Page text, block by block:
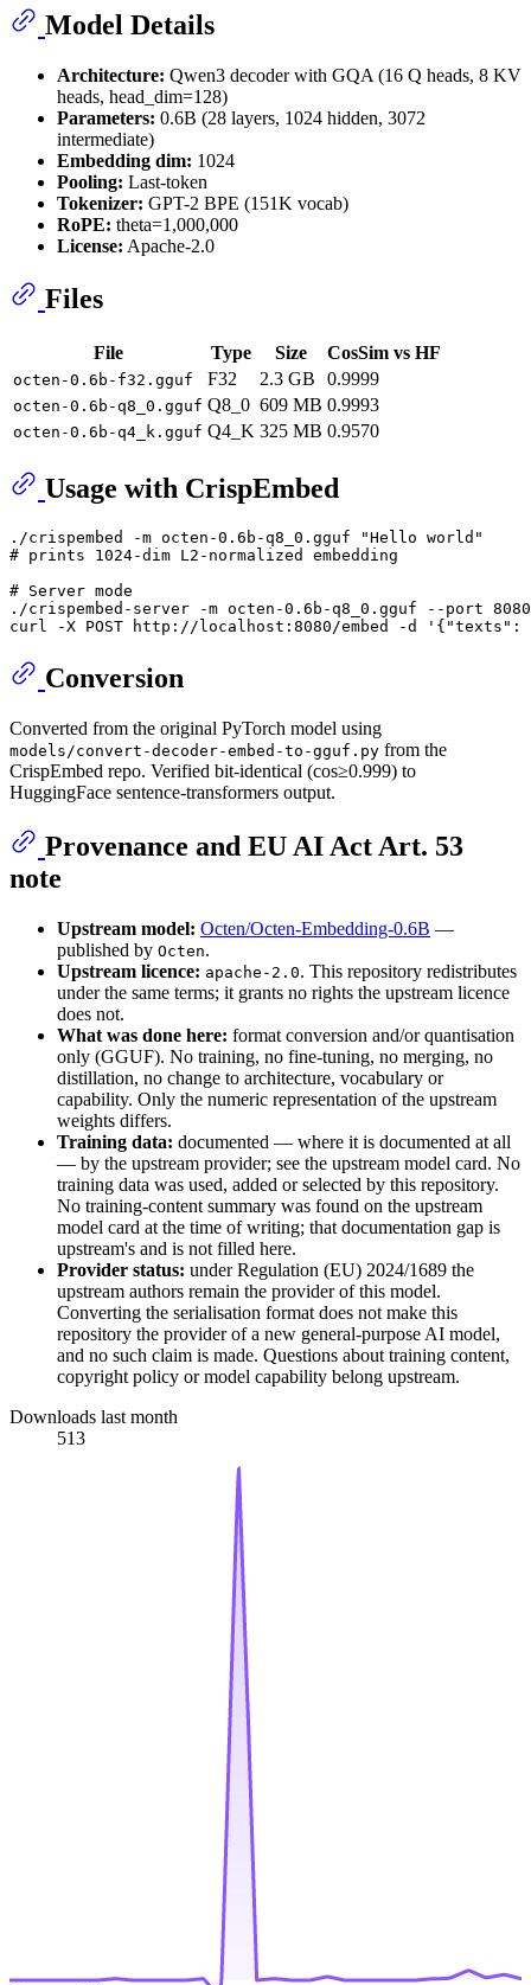
Model Details
Architecture: Qwen3 decoder with GQA (16 Q heads, 8 KV
heads, head_dim=128)
Parameters: 0.6B (28 layers, 1024 hidden, 3072
intermediate)
Embedding dim: 1024
Pooling: Last-token
Tokenizer: GPT-2 BPE (151K vocab)
RoPE: theta=1,000,000
License: Apache-2.0
Files
File Type Size CosSim vs HF
octen-0.6b-f32.gguf F32 2.3 GB 0.9999
octen-0.6b-q8_0.gguf Q8_0 609 MB 0.9993
octen-0.6b-q4_k.gguf Q4_K 325 MB 0.9570
Usage with CrispEmbed
./crispembed -m octen-0.6b-q8_0.gguf
"Hello world"
# prints 1024-dim L2-normalized embedding
# Server mode
./crispembed-server -m octen-0.6b-q8_0.gguf --port 8080
curl -X POST http://localhost:8080/embed -d
'{"texts":
Conversion
Converted from the original PyTorch model using
models/convert-decoder-embed-to-gguf.py from the
CrispEmbed repo. Verified bit-identical (cos≥0.999) to
HuggingFace sentence-transformers output.
Provenance and EU AI Act Art. 53
note
Upstream model: Octen/Octen-Embedding-0.6B —
published by Octen.
Upstream licence: apache-2.0. This repository redistributes
under the same terms; it grants no rights the upstream licence
does not.
What was done here: format conversion and/or quantisation
only (GGUF). No training, no fine-tuning, no merging, no
distillation, no change to architecture, vocabulary or
capability. Only the numeric representation of the upstream
weights differs.
Training data: documented — where it is documented at all
— by the upstream provider; see the upstream model card. No
training data was used, added or selected by this repository.
No training-content summary was found on the upstream
model card at the time of writing; that documentation gap is
upstream's and is not filled here.
Provider status: under Regulation (EU) 2024/1689 the
upstream authors remain the provider of this model.
Converting the serialisation format does not make this
repository the provider of a new general-purpose AI model,
and no such claim is made. Questions about training content,
copyright policy or model capability belong upstream.
Downloads last month
513